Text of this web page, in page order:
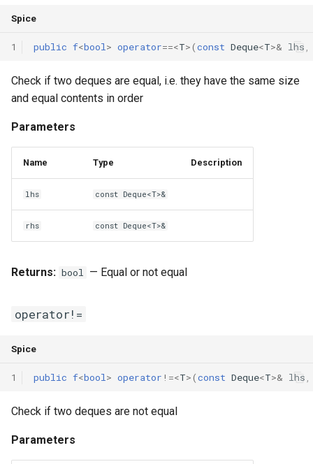
Spice
1 public f<bool > operator==<T>(const Deque<T>& lhs
Check if two deques are equal, i.e. they have the same size
and equal contents in order
Parameters
Name Type Description
lhs const Deque<T>&
rhs const Deque<T>&
Returns: bool — Equal or not equal
operator!=
Spice
1 public f<bool > operator !=<T>(const Deque<T>& lhs
Check if two deques are not equal
Parameters